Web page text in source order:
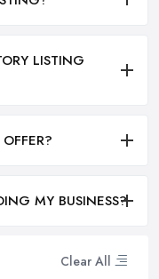
Clear All
LISTING
MY BUSINESS?